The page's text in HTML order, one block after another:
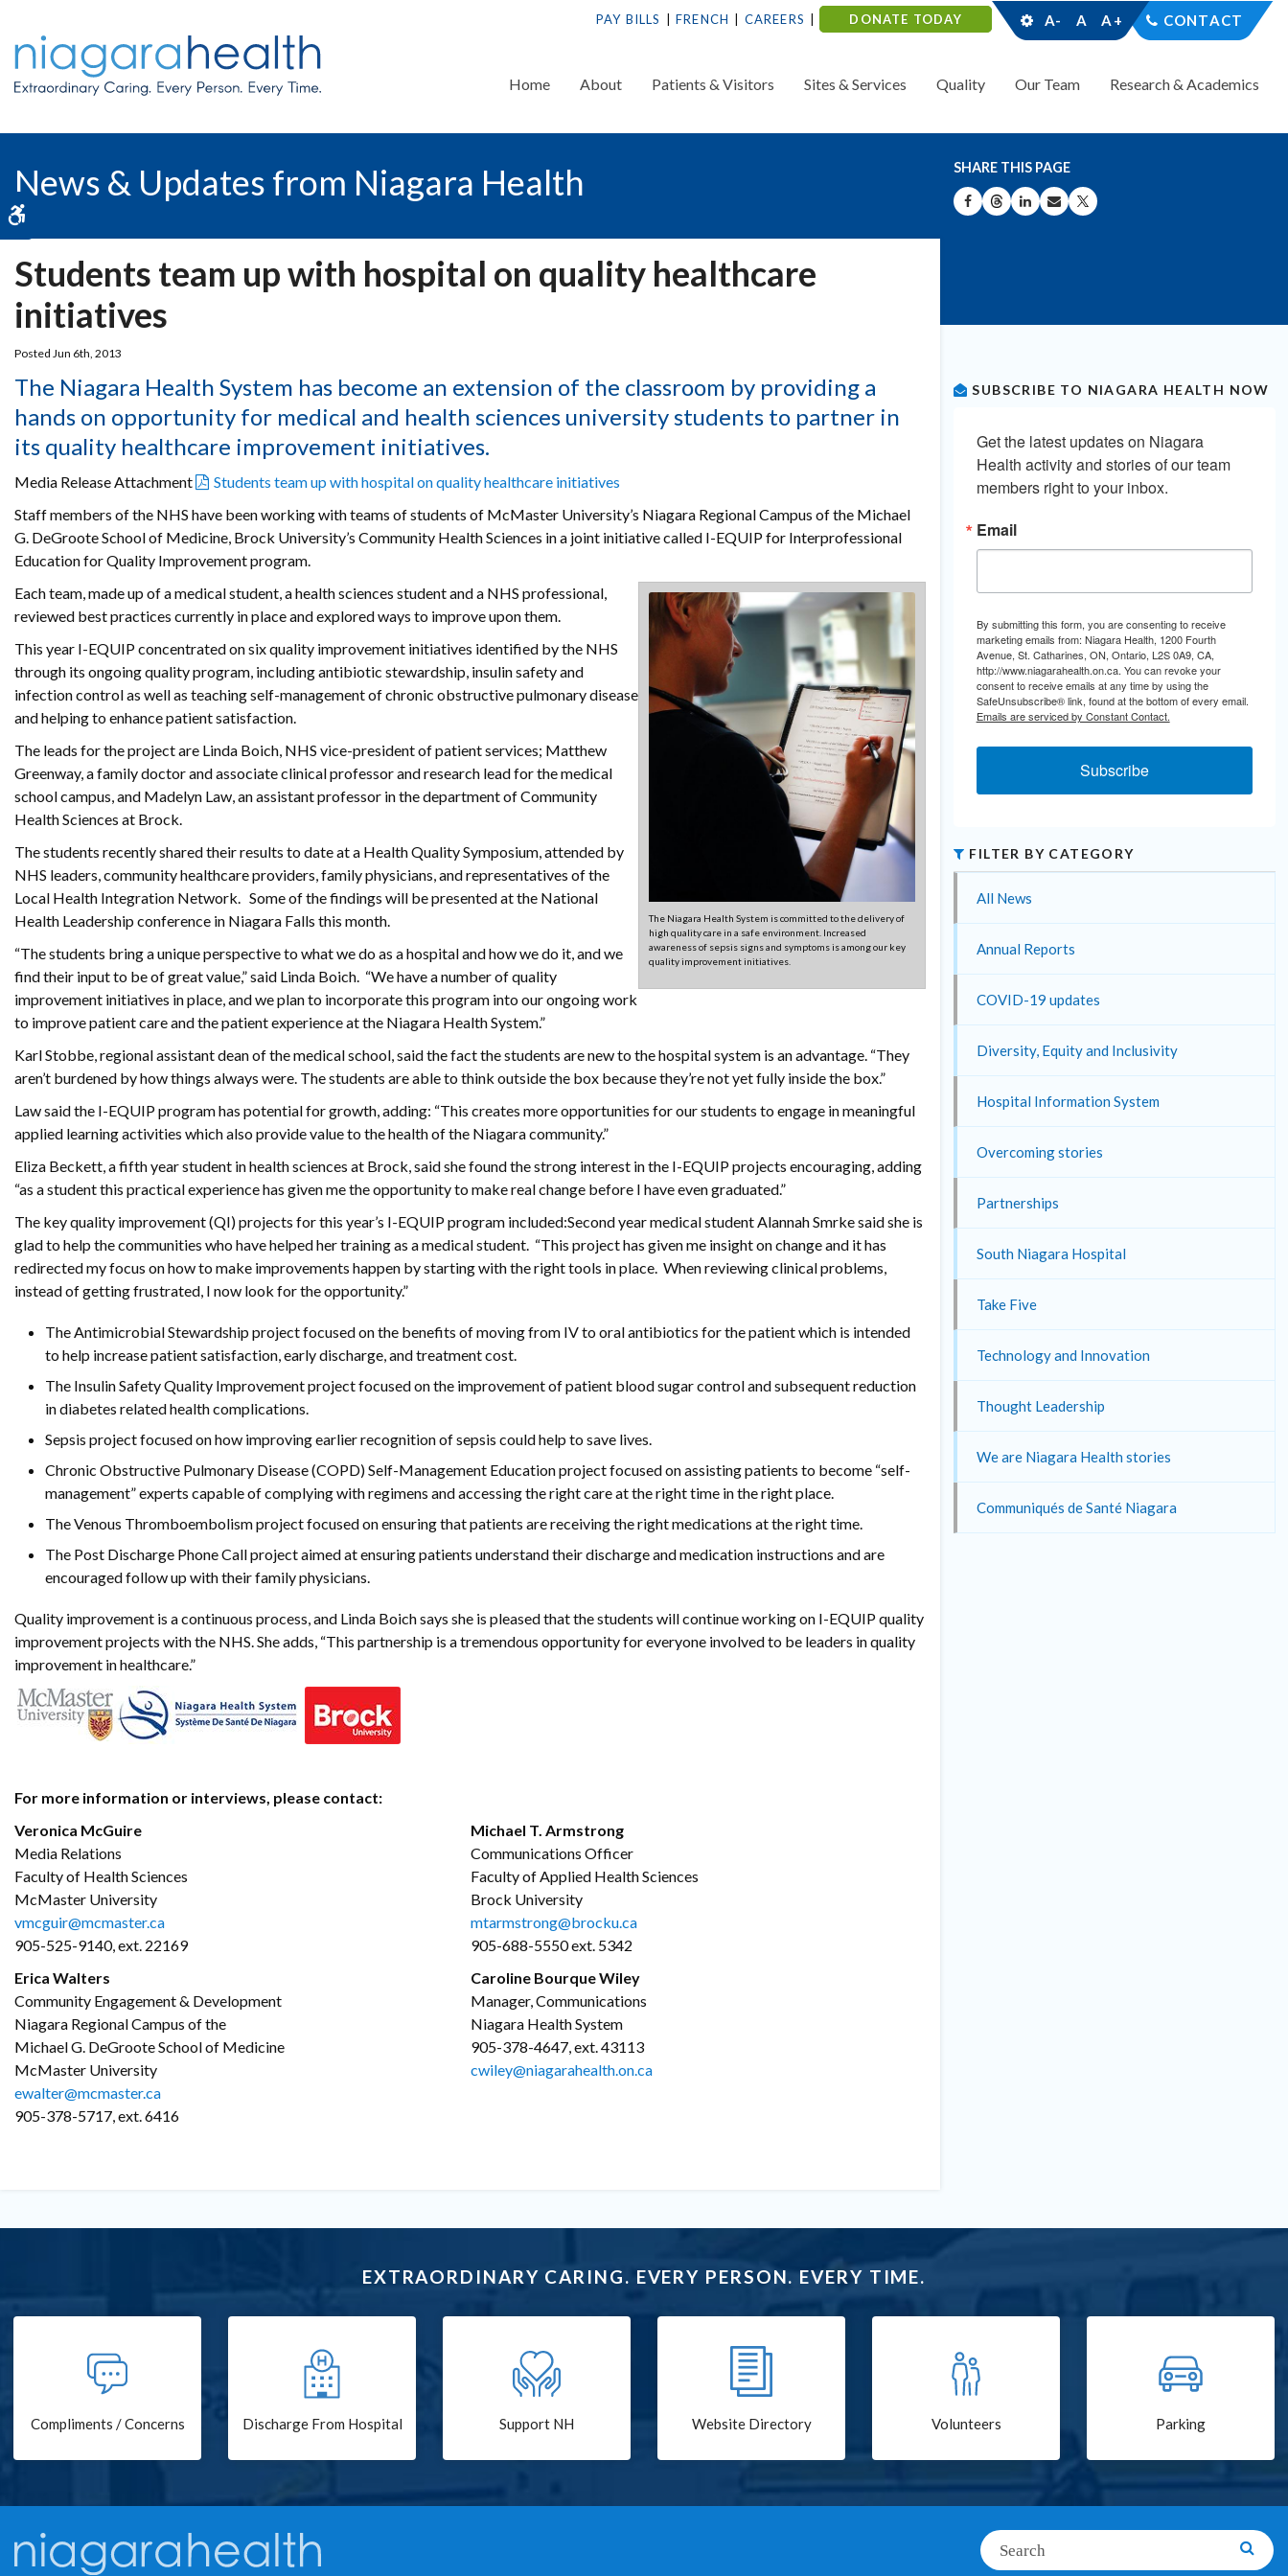
PAY BILLS FRENCH CAREERS DONATE TODAY A- A A+ CONTACT
Home About Patients & Visitors Sites & Services Quality Our Team Research & Academics
News & Updates from Niagara Health SHARE THIS PAGE
SHARE ON FACEBOOK
SHARE ON THREADS
SHARE ON LINKEDIN
SHARE BY EMAIL
SHARE ON X
Students team up with hospital on quality healthcare
initiatives
Posted Jun 6th, 2013
The Niagara Health System has become an extension of the classroom by providing a
hands on opportunity for medical and health sciences university students to partner in
its quality healthcare improvement initiatives.
Media Release Attachment
Students team up with hospital on quality healthcare initiatives
Staff members of the NHS have been working with teams of students of McMaster University’s Niagara Regional Campus of the Michael
G. DeGroote School of Medicine, Brock University’s Community Health Sciences in a joint initiative called I-EQUIP for Interprofessional
Education for Quality Improvement program.
The Niagara Health System is committed to the delivery of
high quality care in a safe environment. Increased
awareness of sepsis signs and symptoms is among our key
quality improvement initiatives.
Each team, made up of a medical student, a health sciences student and a NHS professional,
reviewed best practices currently in place and explored ways to improve upon them.
This year I-EQUIP concentrated on six quality improvement initiatives identified by the NHS
through its ongoing quality program, including antibiotic stewardship, insulin safety and
infection control as well as teaching self-management of chronic obstructive pulmonary disease
and helping to enhance patient satisfaction.
The leads for the project are Linda Boich, NHS vice-president of patient services; Matthew
Greenway, a family doctor and associate clinical professor and research lead for the medical
school campus, and Madelyn Law, an assistant professor in the department of Community
Health Sciences at Brock.
The students recently shared their results to date at a Health Quality Symposium, attended by
NHS leaders, community healthcare providers, family physicians, and representatives of the
Local Health Integration Network. Some of the findings will be presented at the National
Health Leadership conference in Niagara Falls this month.
“The students bring a unique perspective to what we do as a hospital and how we do it, and we
find their input to be of great value,” said Linda Boich. “We have a number of quality
improvement initiatives in place, and we plan to incorporate this program into our ongoing work
to improve patient care and the patient experience at the Niagara Health System.”
Karl Stobbe, regional assistant dean of the medical school, said the fact the students are new to the hospital system is an advantage. “They
aren’t burdened by how things always were. The students are able to think outside the box because they’re not yet fully inside the box.”
Law said the I-EQUIP program has potential for growth, adding: “This creates more opportunities for our students to engage in meaningful
applied learning activities which also provide value to the health of the Niagara community.”
Eliza Beckett, a fifth year student in health sciences at Brock, said she found the strong interest in the I-EQUIP projects encouraging, adding
“as a student this practical experience has given me the opportunity to make real change before I have even graduated.”
The key quality improvement (QI) projects for this year’s I-EQUIP program included:Second year medical student Alannah Smrke said she is
glad to help the communities who have helped her training as a medical student. “This project has given me insight on change and it has
redirected my focus on how to make improvements happen by starting with the right tools in place. When reviewing clinical problems,
instead of getting frustrated, I now look for the opportunity.”
The Antimicrobial Stewardship project focused on the benefits of moving from IV to oral antibiotics for the patient which is intended
to help increase patient satisfaction, early discharge, and treatment cost.
The Insulin Safety Quality Improvement project focused on the improvement of patient blood sugar control and subsequent reduction
in diabetes related health complications.
Sepsis project focused on how improving earlier recognition of sepsis could help to save lives.
Chronic Obstructive Pulmonary Disease (COPD) Self-Management Education project focused on assisting patients to become “self-
management” experts capable of complying with regimens and accessing the right care at the right time in the right place.
The Venous Thromboembolism project focused on ensuring that patients are receiving the right medications at the right time.
The Post Discharge Phone Call project aimed at ensuring patients understand their discharge and medication instructions and are
encouraged follow up with their family physicians.
Quality improvement is a continuous process, and Linda Boich says she is pleased that the students will continue working on I-EQUIP quality
improvement projects with the NHS. She adds, “This partnership is a tremendous opportunity for everyone involved to be leaders in quality
improvement in healthcare.”
For more information or interviews, please contact:
Veronica McGuire
Media Relations
Faculty of Health Sciences
McMaster University
vmcguir@mcmaster.ca
905-525-9140, ext. 22169
Michael T. Armstrong
Communications Officer
Faculty of Applied Health Sciences
Brock University
mtarmstrong@brocku.ca
905-688-5550 ext. 5342
Erica Walters
Community Engagement & Development
Niagara Regional Campus of the
Michael G. DeGroote School of Medicine
McMaster University
ewalter@mcmaster.ca
905-378-5717, ext. 6416
Caroline Bourque Wiley
Manager, Communications
Niagara Health System
905-378-4647, ext. 43113
cwiley@niagarahealth.on.ca
SUBSCRIBE TO NIAGARA HEALTH NOW
Get the latest updates on Niagara
Health activity and stories of our team
members right to your inbox.
Email
By submitting this form, you are consenting to receive
marketing emails from: Niagara Health, 1200 Fourth
Avenue, St. Catharines, ON, Ontario, L2S 0A9, CA,
http://www.niagarahealth.on.ca. You can revoke your
consent to receive emails at any time by using the
SafeUnsubscribe® link, found at the bottom of every email.
Emails are serviced by Constant Contact.
Subscribe
FILTER BY CATEGORY
All News
Annual Reports
COVID-19 updates
Diversity, Equity and Inclusivity
Hospital Information System
Overcoming stories
Partnerships
South Niagara Hospital
Take Five
Technology and Innovation
Thought Leadership
We are Niagara Health stories
Communiqués de Santé Niagara
EXTRAORDINARY CARING. EVERY PERSON. EVERY TIME.
Compliments / Concerns Discharge From Hospital Support NH Website Directory Volunteers Parking
Search